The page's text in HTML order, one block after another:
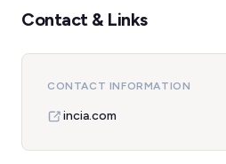
Contact & Links
CONTACT INFORMATION
incia.com